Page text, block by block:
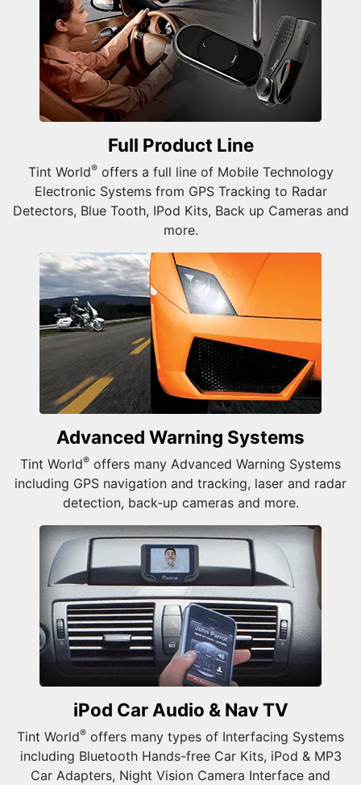
Full Product Line
Tint World®offers a full line of Mobile Technology
Electronic Systems from GPS Tracking to Radar
Detectors, Blue Tooth, IPod Kits, Back up Cameras and
more.
Advanced Warning Systems
Tint World® offers many Advanced Warning Systems
including GPS navigation and tracking, laser and radar
detection, back-up cameras and more.
iPod Car Audio & Nav TV
Tint World® offers many types of Interfacing Systems
including Bluetooth Hands-free Car Kits, iPod & MP3
Car Adapters, Night Vision Camera Interface and